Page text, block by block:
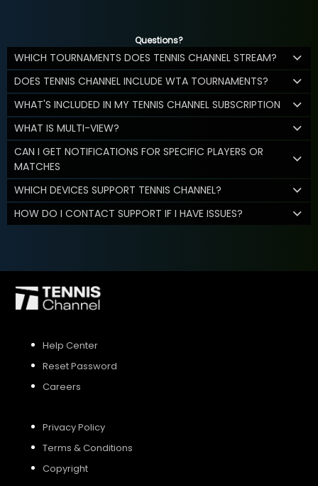
Questions?
WHICH TOURNAMENTS DOES TENNIS CHANNEL STREAM?
DOES TENNIS CHANNEL INCLUDE WTA TOURNAMENTS?
WHAT'S INCLUDED IN MY TENNIS CHANNEL SUBSCRIPTION
WHAT IS MULTI-VIEW?
CAN I GET NOTIFICATIONS FOR SPECIFIC PLAYERS OR
MATCHES
WHICH DEVICES SUPPORT TENNIS CHANNEL?
HOW DO I CONTACT SUPPORT IF I HAVE ISSUES?
Help Center
Reset Password
Careers
Privacy Policy
Terms & Conditions
Copyright